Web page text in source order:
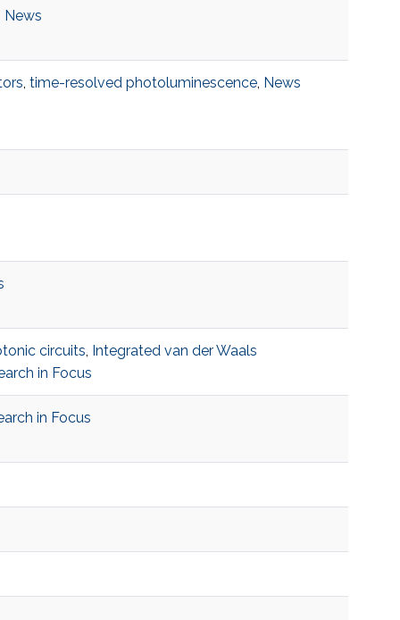
News
, time-resolved photoluminescence, News
circuits, Integrated van der Waals
in Focus
in Focus